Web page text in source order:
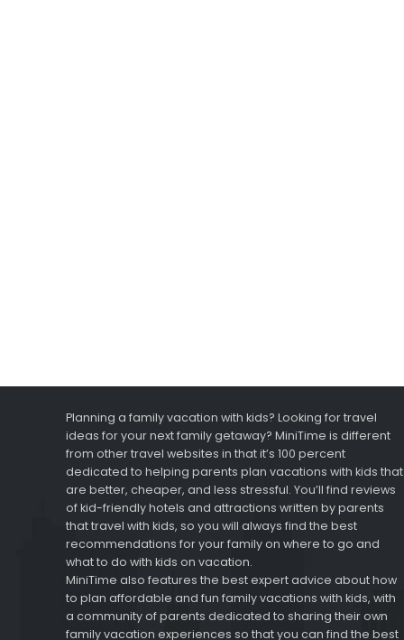
Planning a family vacation with kids? Looking for travel
ideas for your next family getaway? MiniTime is different
from other travel websites in that it’s 100 percent
dedicated to helping parents plan vacations with kids that
are better, cheaper, and less stressful. You’ll find reviews
of kid-friendly hotels and attractions written by parents
that travel with kids, so you will always find the best
recommendations for your family on where to go and
what to do with kids on vacation.
MiniTime also features the best expert advice about how
to plan affordable and fun family vacations with kids, with
a community of parents dedicated to sharing their own
family vacation experiences so that you can find the best